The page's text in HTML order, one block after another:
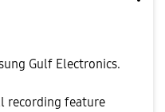
Gulf Electronics.
recording feature